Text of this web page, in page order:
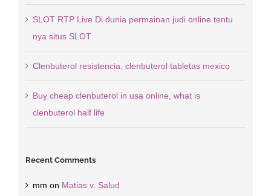
SLOT RTP Live Di dunia permainan judi online tentu
nya situs SLOT
Clenbuterol resistencia, clenbuterol tabletas mexico
Buy cheap clenbuterol in usa online, what is
clenbuterol half life
Recent Comments
mm on Matias v. Salud